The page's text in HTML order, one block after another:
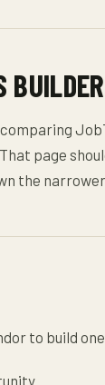
page
the
to build